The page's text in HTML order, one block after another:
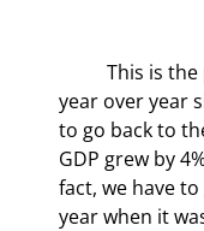
year over year
to go back to
GDP grew by
fact, we have
year when it